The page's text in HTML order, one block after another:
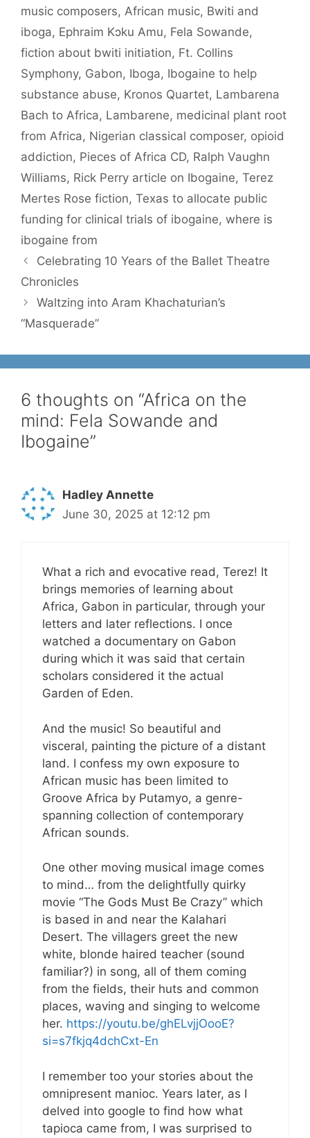
music composers, African music, Bwiti and
iboga, Ephraim Kɔku Amu, Fela Sowande,
fiction about bwiti initiation, Ft. Collins
Symphony, Gabon, Iboga, Ibogaine to help
substance abuse, Kronos Quartet, Lambarena
Bach to Africa, Lambarene, medicinal plant root
from Africa, Nigerian classical composer, opioid
addiction, Pieces of Africa CD, Ralph Vaughn
Williams, Rick Perry article on Ibogaine, Terez
Mertes Rose fiction, Texas to allocate public
funding for clinical trials of ibogaine, where is
ibogaine from
Celebrating 10 Years of the Ballet Theatre
Chronicles
Waltzing into Aram Khachaturian’s
“Masquerade”
6 thoughts on “Africa on the
mind: Fela Sowande and
Ibogaine”
Hadley Annette
June 30, 2025 at 12:12 pm
What a rich and evocative read, Terez! It
brings memories of learning about
Africa, Gabon in particular, through your
letters and later reflections. I once
watched a documentary on Gabon
during which it was said that certain
scholars considered it the actual
Garden of Eden.
And the music! So beautiful and
visceral, painting the picture of a distant
land. I confess my own exposure to
African music has been limited to
Groove Africa by Putamyo, a genre-
spanning collection of contemporary
African sounds.
One other moving musical image comes
to mind… from the delightfully quirky
movie “The Gods Must Be Crazy” which
is based in and near the Kalahari
Desert. The villagers greet the new
white, blonde haired teacher (sound
familiar?) in song, all of them coming
from the fields, their huts and common
places, waving and singing to welcome
her. https://youtu.be/ghELvjjOooE?
si=s7fkjq4dchCxt-En
I remember too your stories about the
omnipresent manioc. Years later, as I
delved into google to find how what
tapioca came from, I was surprised to